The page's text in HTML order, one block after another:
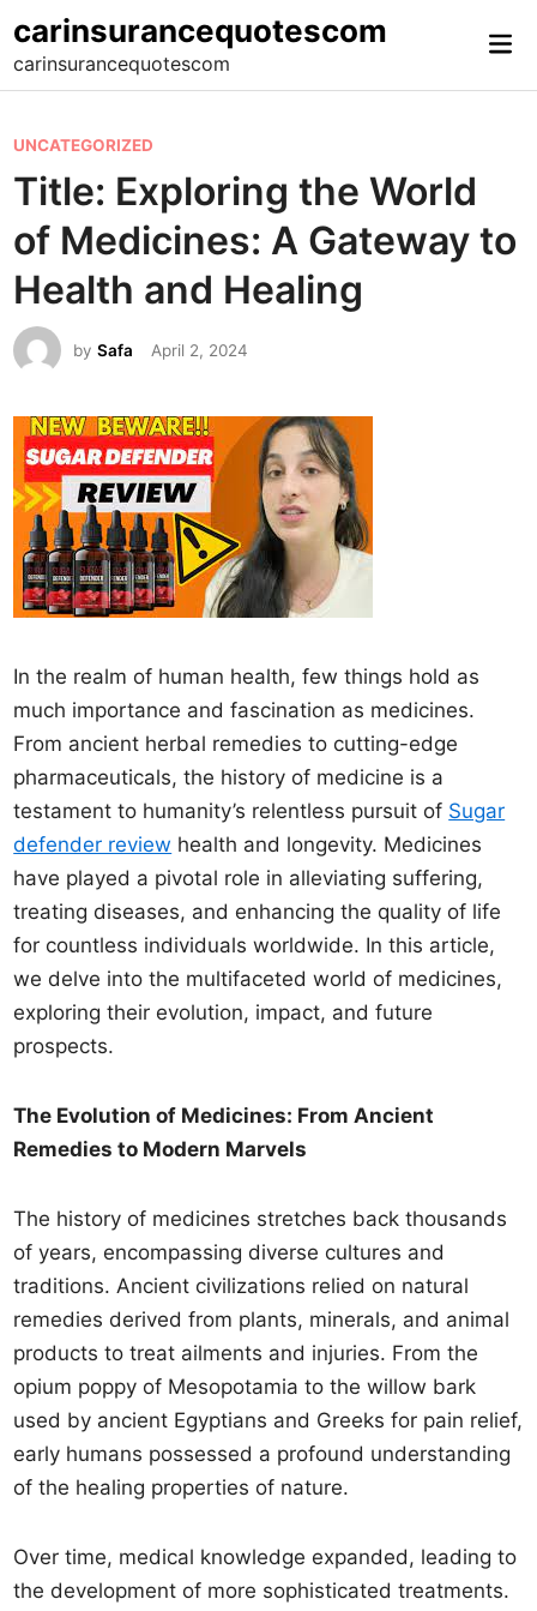
to
content
carinsurancequotescom
carinsurancequotescom
P
o
s
t
e
d
i
UNCATEGORIZED
Title: Exploring the World
of Medicines: A Gateway to
Health and Healing
bySafa April 2, 2024
In the realm of human health, few things hold as
much importance and fascination as medicines.
From ancient herbal remedies to cutting-edge
pharmaceuticals, the history of medicine is a
testament to humanity’s relentless pursuit of Sugar
defender review health and longevity. Medicines
have played a pivotal role in alleviating suffering,
treating diseases, and enhancing the quality of life
for countless individuals worldwide. In this article,
we delve into the multifaceted world of medicines,
exploring their evolution, impact, and future
prospects.
The Evolution of Medicines: From Ancient
Remedies to Modern Marvels
The history of medicines stretches back thousands
of years, encompassing diverse cultures and
traditions. Ancient civilizations relied on natural
remedies derived from plants, minerals, and animal
products to treat ailments and injuries. From the
opium poppy of Mesopotamia to the willow bark
used by ancient Egyptians and Greeks for pain relief,
early humans possessed a profound understanding
of the healing properties of nature.
Over time, medical knowledge expanded, leading to
the development of more sophisticated treatments.